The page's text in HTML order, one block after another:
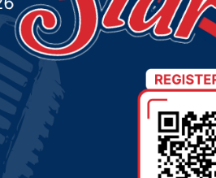
,KSDN News Local News,
,Sunny 97.7 News ,The Rock